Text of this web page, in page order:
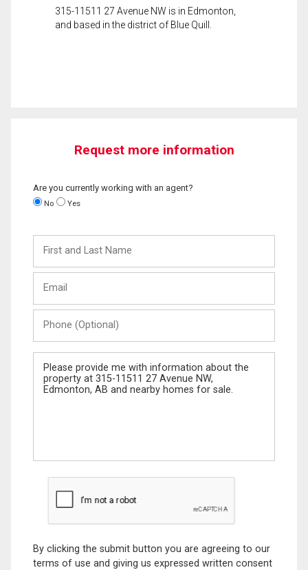
315-11511 27 Avenue NW is in Edmonton,
and based in the district of Blue Quill.
Request more information
Are you currently working with an agent?
No Yes
and
Last
(Optional)
Message
By clicking the submit button you are agreeing to our
terms of use and giving us expressed written consent